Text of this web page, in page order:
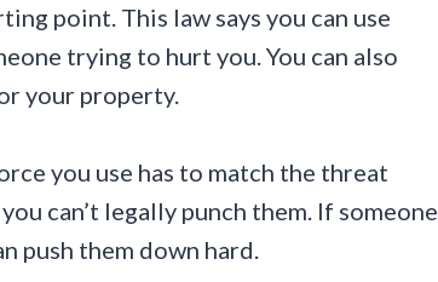
point. This law says you can use
trying to hurt you. You can also
your property.
you use has to match the threat
can’t legally punch them. If someone
push them down hard.